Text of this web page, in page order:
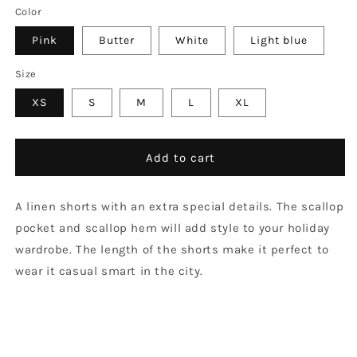
Color
Pink Butter White Light blue
Size
XS S M L XL
Add to cart
A linen shorts with an extra special details. The scallop
pocket and scallop hem will add style to your holiday
wardrobe. The length of the shorts make it perfect to
wear it casual smart in the city.